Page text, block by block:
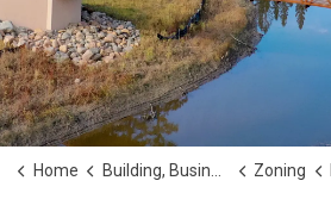
Home Building, Business and Development Zoning